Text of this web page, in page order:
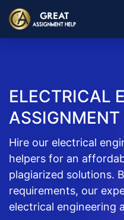
ELECTRICAL
ASSIGNMENT
Hire our electrical
helpers for an
plagiarized solutions.
requirements, our
electrical engineering